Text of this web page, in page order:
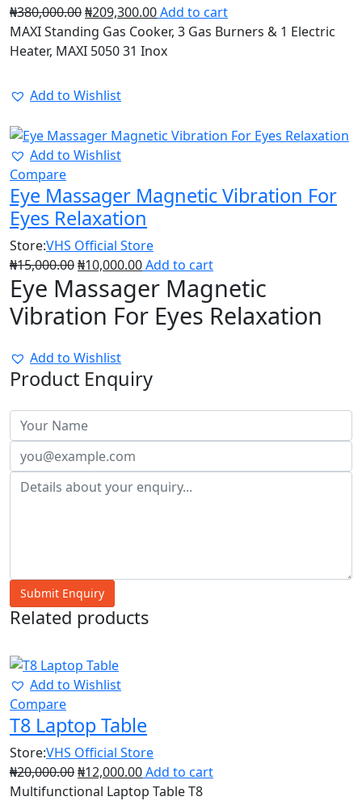
₦380,000.00₦209,300.00Add to cart
MAXI Standing Gas Cooker, 3 Gas Burners & 1 Electric
Heater, MAXI 5050 31 Inox
Add to Wishlist
Add to Wishlist
Compare
Eye Massager Magnetic Vibration For
Eyes Relaxation
Store:VHS Official Store
₦15,000.00₦10,000.00Add to cart
Eye Massager Magnetic
Vibration For Eyes Relaxation
Add to Wishlist
Product Enquiry
Related products
Add to Wishlist
Compare
T8 Laptop Table
Store:VHS Official Store
₦20,000.00₦12,000.00Add to cart
Multifunctional Laptop Table T8